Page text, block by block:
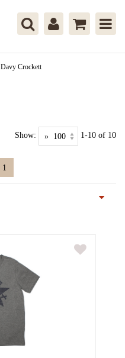
Davy Crockett
Show: 1-10 of 10
1